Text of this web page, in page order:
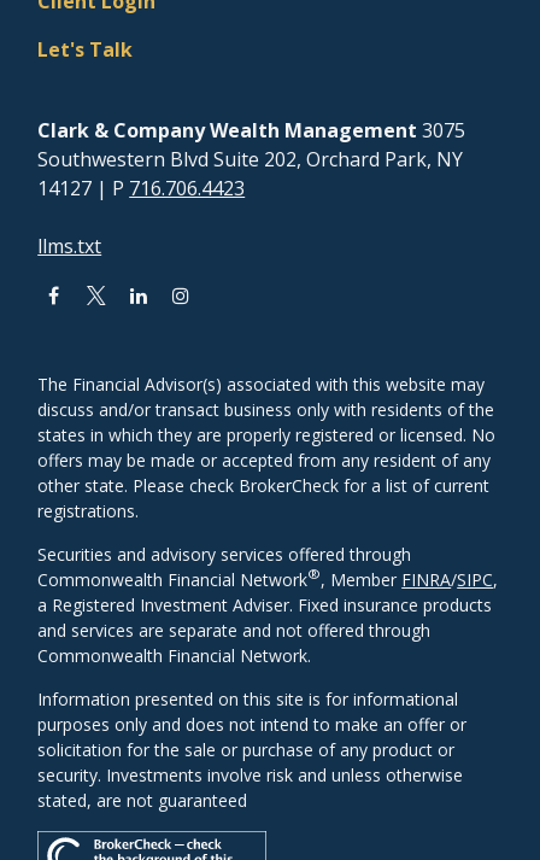
Let's Talk
Clark & Company Wealth Management 3075
Southwestern Blvd Suite 202, Orchard Park, NY
14127 | P 716.706.4423
llms.txt
The Financial Advisor(s) associated with this website may
discuss and/or transact business only with residents of the
states in which they are properly registered or licensed. No
offers may be made or accepted from any resident of any
other state. Please check BrokerCheck for a list of current
registrations.
Securities and advisory services offered through
Commonwealth Financial Network®, Member FINRA/SIPC,
a Registered Investment Adviser. Fixed insurance products
and services are separate and not offered through
Commonwealth Financial Network.
Information presented on this site is for informational
purposes only and does not intend to make an offer or
solicitation for the sale or purchase of any product or
security. Investments involve risk and unless otherwise
stated, are not guaranteed